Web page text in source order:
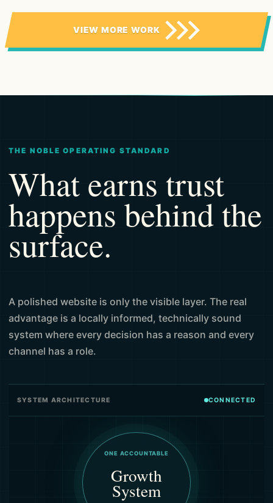
VIEW MORE WORK
THE NOBLE OPERATING STANDARD
What earns trust
happens behind the
surface.
A polished website is only the visible layer. The real
advantage is a locally informed, technically sound
system where every decision has a reason and every
channel has a role.
SYSTEM ARCHITECTURE CONNECTED
ONE ACCOUNTABLE
Growth
System